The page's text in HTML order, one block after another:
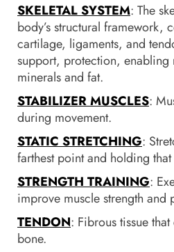
SKELETAL SYSTEM: The
body’s structural framework,
cartilage, ligaments, and
support, protection, enabling
minerals and fat.
STABILIZER MUSCLES:
during movement.
STATIC STRETCHING:
farthest point and holding
STRENGTH TRAINING:
improve muscle strength and
TENDON: Fibrous tissue
bone.